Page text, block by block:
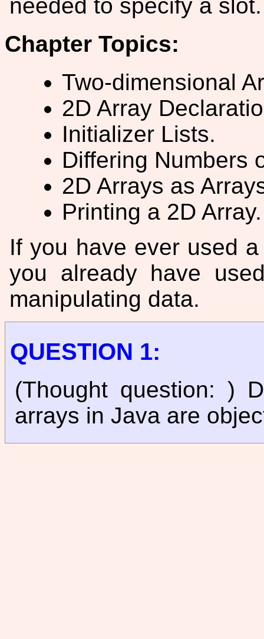
needed to specify a slot.
Chapter Topics:
Two-dimensional
2D Array
Initializer Lists.
Differing Numbers
2D Arrays as
Printing a 2D Array.
If you have ever used
you already have
manipulating data.
QUESTION 1:
(Thought question: )
arrays in Java are